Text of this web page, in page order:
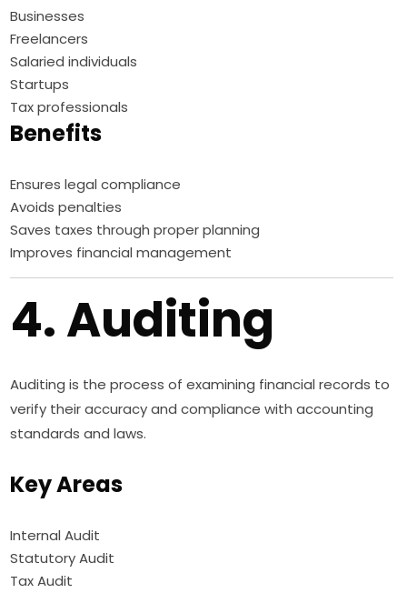
Businesses
Freelancers
Salaried individuals
Startups
Tax professionals
Benefits
Ensures legal compliance
Avoids penalties
Saves taxes through proper planning
Improves financial management
4. Auditing
Auditing is the process of examining financial records to
verify their accuracy and compliance with accounting
standards and laws.
Key Areas
Internal Audit
Statutory Audit
Tax Audit